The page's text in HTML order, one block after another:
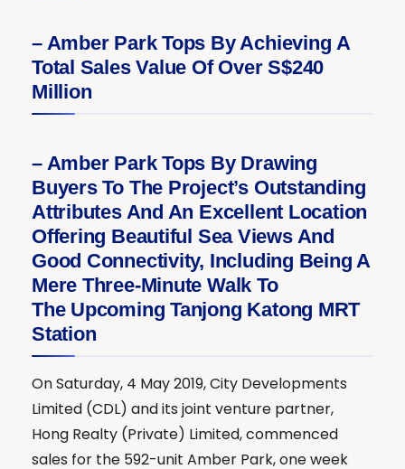
– Amber Park Tops By Achieving A
Total Sales Value Of Over S$240
Million
– Amber Park Tops By Drawing
Buyers To The Project’s Outstanding
Attributes And An Excellent Location
Offering Beautiful Sea Views And
Good Connectivity, Including Being A
Mere Three-Minute Walk To
The Upcoming Tanjong Katong MRT
Station
On Saturday, 4 May 2019, City Developments
Limited (CDL) and its joint venture partner,
Hong Realty (Private) Limited, commenced
sales for the 592-unit Amber Park, one week